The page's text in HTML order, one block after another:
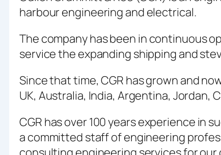
harbour engineering and electrical.
The company has been in continuous
service the expanding shipping and
Since that time, CGR has grown and
UK, Australia, India, Argentina, Jordan,
CGR has over 100 years experience in
a committed staff of engineering